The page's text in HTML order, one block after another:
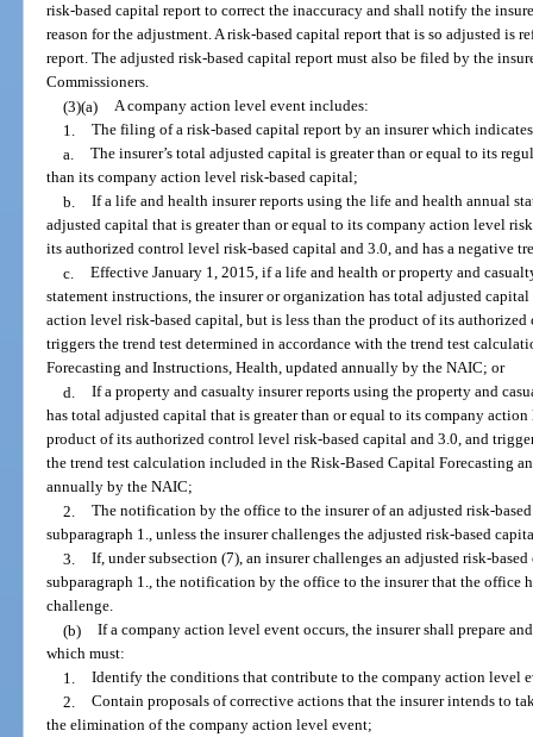
risk-based capital report to correct the inaccuracy and shall notify the
reason for the adjustment. A risk-based capital report that is so adjusted is
report. The adjusted risk-based capital report must also be filed by the
Commissioners.
(3)(a) A company action level event includes:
1. The filing of a risk-based capital report by an insurer which
a. The insurer’s total adjusted capital is greater than or equal to its
than its company action level risk-based capital;
b. If a life and health insurer reports using the life and health annual
adjusted capital that is greater than or equal to its company action level
its authorized control level risk-based capital and 3.0, and has a negative
c. Effective January 1, 2015, if a life and health or property and
statement instructions, the insurer or organization has total adjusted
action level risk-based capital, but is less than the product of its
triggers the trend test determined in accordance with the trend test
Forecasting and Instructions, Health, updated annually by the NAIC; or
d. If a property and casualty insurer reports using the property and
has total adjusted capital that is greater than or equal to its company
product of its authorized control level risk-based capital and 3.0, and
the trend test calculation included in the Risk-Based Capital Forecasting
annually by the NAIC;
2. The notification by the office to the insurer of an adjusted risk-
subparagraph 1., unless the insurer challenges the adjusted risk-based
3. If, under subsection (7), an insurer challenges an adjusted risk-
subparagraph 1., the notification by the office to the insurer that the office
challenge.
(b) If a company action level event occurs, the insurer shall prepare
which must:
1. Identify the conditions that contribute to the company action level
2. Contain proposals of corrective actions that the insurer intends to
the elimination of the company action level event;